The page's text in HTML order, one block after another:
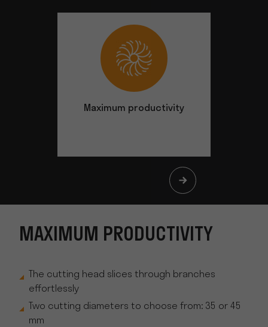
Maximum productivity
MAXIMUM PRODUCTIVITY
The cutting head slices through branches
effortlessly
Two cutting diameters to choose from: 35 or 45
mm